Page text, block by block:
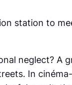
station to
neglect? A
In